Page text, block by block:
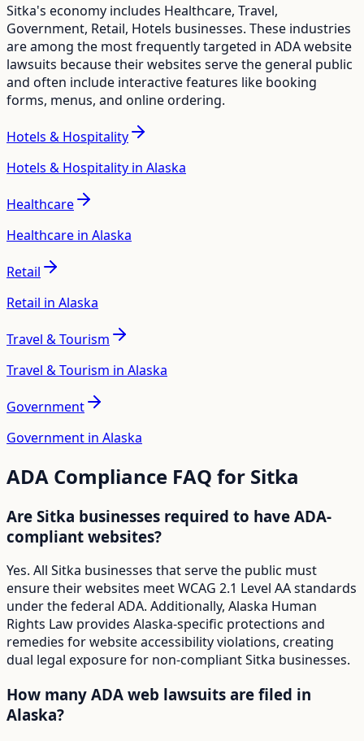
Sitka's economy includes Healthcare, Travel,
Government, Retail, Hotels businesses. These industries
are among the most frequently targeted in ADA website
lawsuits because their websites serve the general public
and often include interactive features like booking
forms, menus, and online ordering.
Hotels & Hospitality
Hotels & Hospitality in Alaska
Healthcare
Healthcare in Alaska
Retail
Retail in Alaska
Travel & Tourism
Travel & Tourism in Alaska
Government
Government in Alaska
ADA Compliance FAQ for Sitka
Are Sitka businesses required to have ADA-
compliant websites?
Yes. All Sitka businesses that serve the public must
ensure their websites meet WCAG 2.1 Level AA standards
under the federal ADA. Additionally, Alaska Human
Rights Law provides Alaska-specific protections and
remedies for website accessibility violations, creating
dual legal exposure for non-compliant Sitka businesses.
How many ADA web lawsuits are filed in
Alaska?